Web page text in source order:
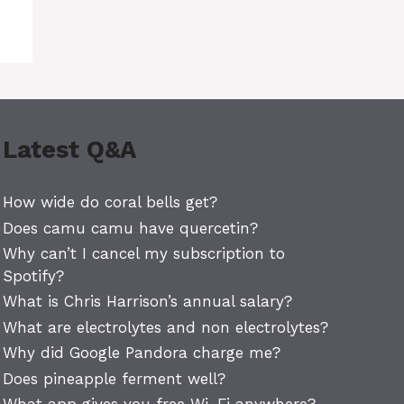
Latest Q&A
How wide do coral bells get?
Does camu camu have quercetin?
Why can’t I cancel my subscription to
Spotify?
What is Chris Harrison’s annual salary?
What are electrolytes and non electrolytes?
Why did Google Pandora charge me?
Does pineapple ferment well?